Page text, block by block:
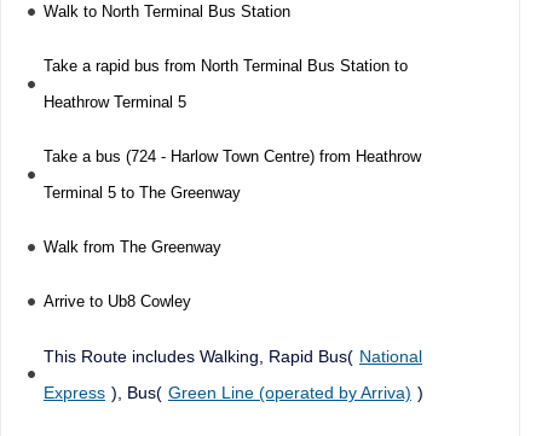
Walk to North Terminal Bus Station
Take a rapid bus from North Terminal Bus Station to
Heathrow Terminal 5
Take a bus (724 - Harlow Town Centre) from Heathrow
Terminal 5 to The Greenway
Walk from The Greenway
Arrive to Ub8 Cowley
This Route includes Walking, Rapid Bus( National
Express ), Bus( Green Line (operated by Arriva) )